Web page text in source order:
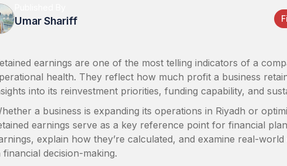
Umar Shariff
earnings are one of the most telling indicators of a
health. They reflect how much profit a business
into its reinvestment priorities, funding capability, and
a business is expanding its operations in Riyadh or
earnings serve as a key reference point for financial
explain how they’re calculated, and examine real-
financial decision-making.